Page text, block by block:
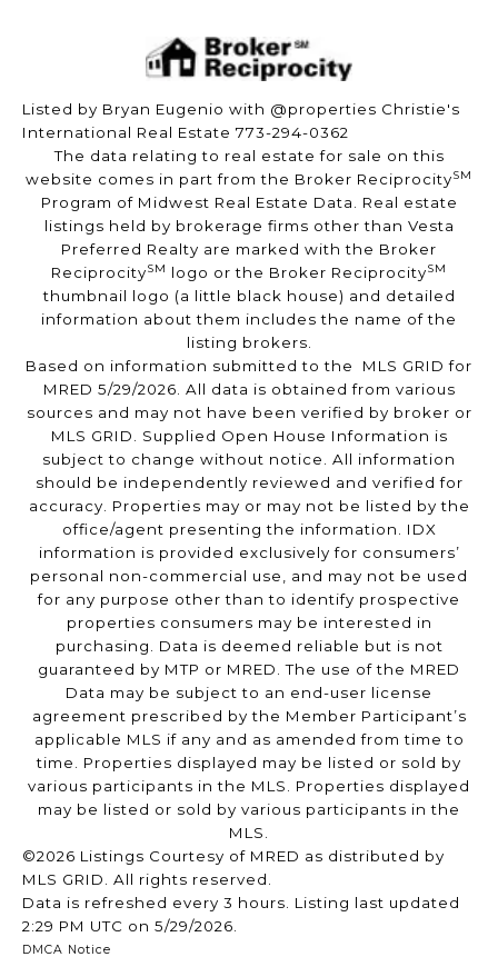
Listed by Bryan Eugenio with @properties Christie's
International Real Estate 773-294-0362
The data relating to real estate for sale on this
website comes in part from the Broker ReciprocitySM
Program of Midwest Real Estate Data. Real estate
listings held by brokerage firms other than Vesta
Preferred Realty are marked with the Broker
ReciprocitySM logo or the Broker ReciprocitySM
thumbnail logo (a little black house) and detailed
information about them includes the name of the
listing brokers.
Based on information submitted to the MLS GRID for
MRED 5/29/2026. All data is obtained from various
sources and may not have been verified by broker or
MLS GRID. Supplied Open House Information is
subject to change without notice. All information
should be independently reviewed and verified for
accuracy. Properties may or may not be listed by the
office/agent presenting the information. IDX
information is provided exclusively for consumers’
personal non-commercial use, and may not be used
for any purpose other than to identify prospective
properties consumers may be interested in
purchasing. Data is deemed reliable but is not
guaranteed by MTP or MRED. The use of the MRED
Data may be subject to an end-user license
agreement prescribed by the Member Participant’s
applicable MLS if any and as amended from time to
time. Properties displayed may be listed or sold by
various participants in the MLS. Properties displayed
may be listed or sold by various participants in the
MLS.
©2026 Listings Courtesy of MRED as distributed by
MLS GRID. All rights reserved.
Data is refreshed every 3 hours. Listing last updated
2:29 PM UTC on 5/29/2026.
DMCA Notice